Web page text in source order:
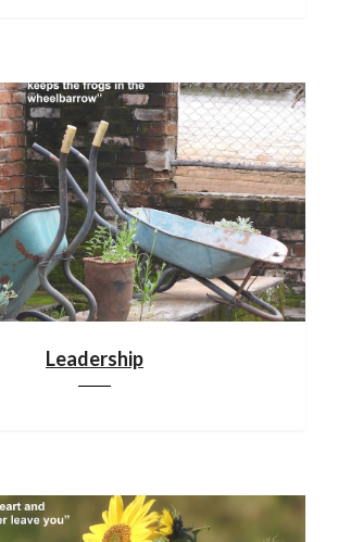
Leadership